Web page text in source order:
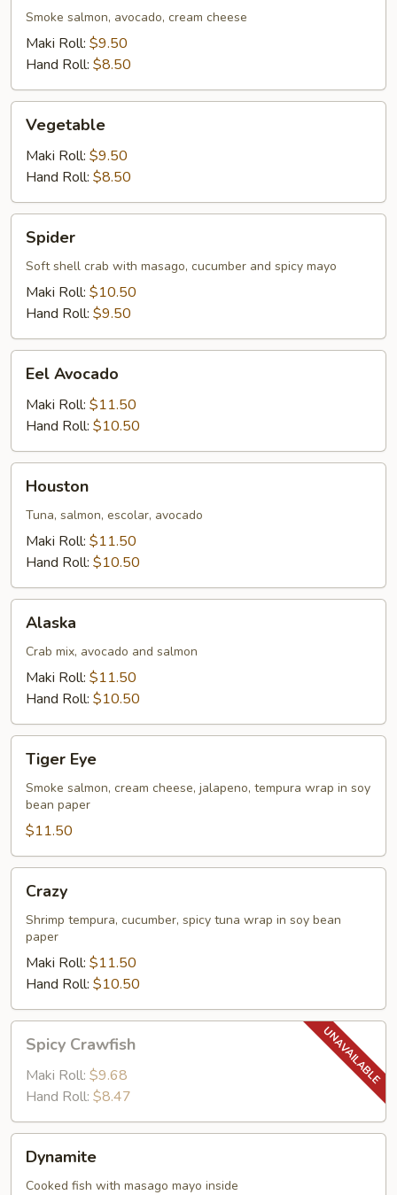
Smoke salmon, avocado, cream cheese
Maki Roll: $9.50
Hand Roll: $8.50
Vegetable
Maki Roll: $9.50
Hand Roll: $8.50
Spider
Soft shell crab with masago, cucumber and spicy mayo
Maki Roll: $10.50
Hand Roll: $9.50
Avocado
Eel Avocado
Maki Roll: $11.50
Hand Roll: $10.50
Houston
Tuna, salmon, escolar, avocado
Maki Roll: $11.50
Hand Roll: $10.50
Alaska
Crab mix, avocado and salmon
Maki Roll: $11.50
Hand Roll: $10.50
EyeTiger Eye
Smoke salmon, cream cheese, jalapeno, tempura wrap in soy
bean paper
$11.50
Crazy
Shrimp tempura, cucumber, spicy tuna wrap in soy bean
paper
Maki Roll: $11.50
Hand Roll: $10.50
Crawfish
Spicy Crawfish
Maki Roll: $9.68
Hand Roll: $8.47
Dynamite
Cooked fish with masago mayo inside